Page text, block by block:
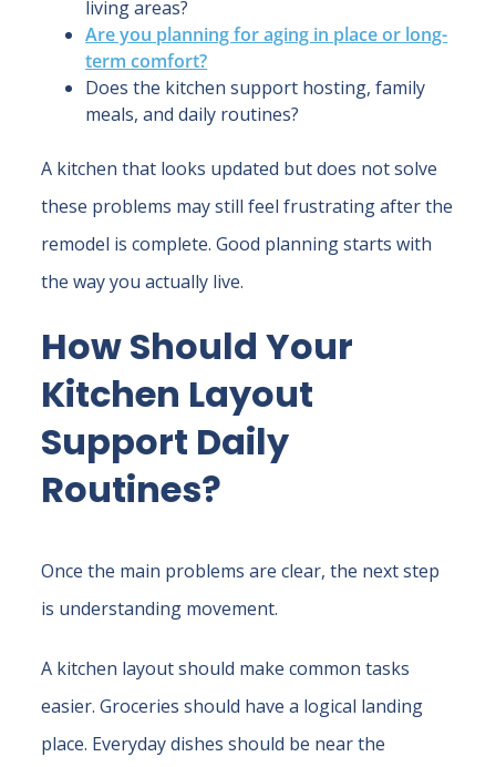
living areas?
Are you planning for aging in place or long-
term comfort?
Does the kitchen support hosting, family
meals, and daily routines?
A kitchen that looks updated but does not solve
these problems may still feel frustrating after the
remodel is complete. Good planning starts with
the way you actually live.
How Should Your
Kitchen Layout
Support Daily
Routines?
Once the main problems are clear, the next step
is understanding movement.
A kitchen layout should make common tasks
easier. Groceries should have a logical landing
place. Everyday dishes should be near the